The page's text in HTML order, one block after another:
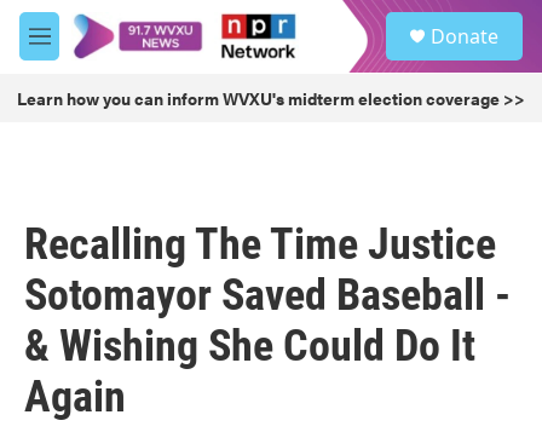
Skip to main content
M
e
u
Donate
Learn how you can inform WVXU's midterm election coverage >>
Recalling The Time Justice
Sotomayor Saved Baseball -
& Wishing She Could Do It
Again